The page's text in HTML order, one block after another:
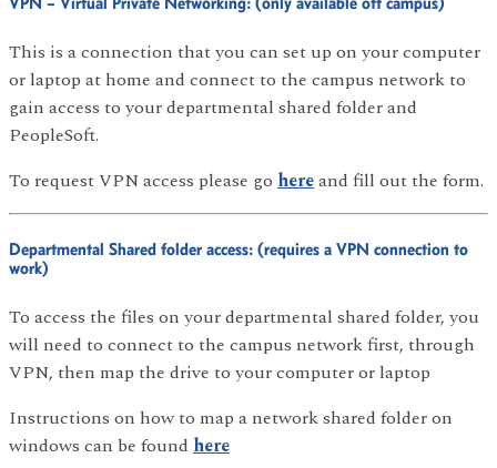
This is a connection that you can set up on your computer
or laptop at home and connect to the campus network to
gain access to your departmental shared folder and
PeopleSoft.
To request VPN access please go hereand fill out the form.
Departmental Shared folder access: (requires a VPN connection to
work)
To access the files on your departmental shared folder, you
will need to connect to the campus network first, through
VPN, then map the drive to your computer or laptop
Instructions on how to map a network shared folder on
windows can be found here